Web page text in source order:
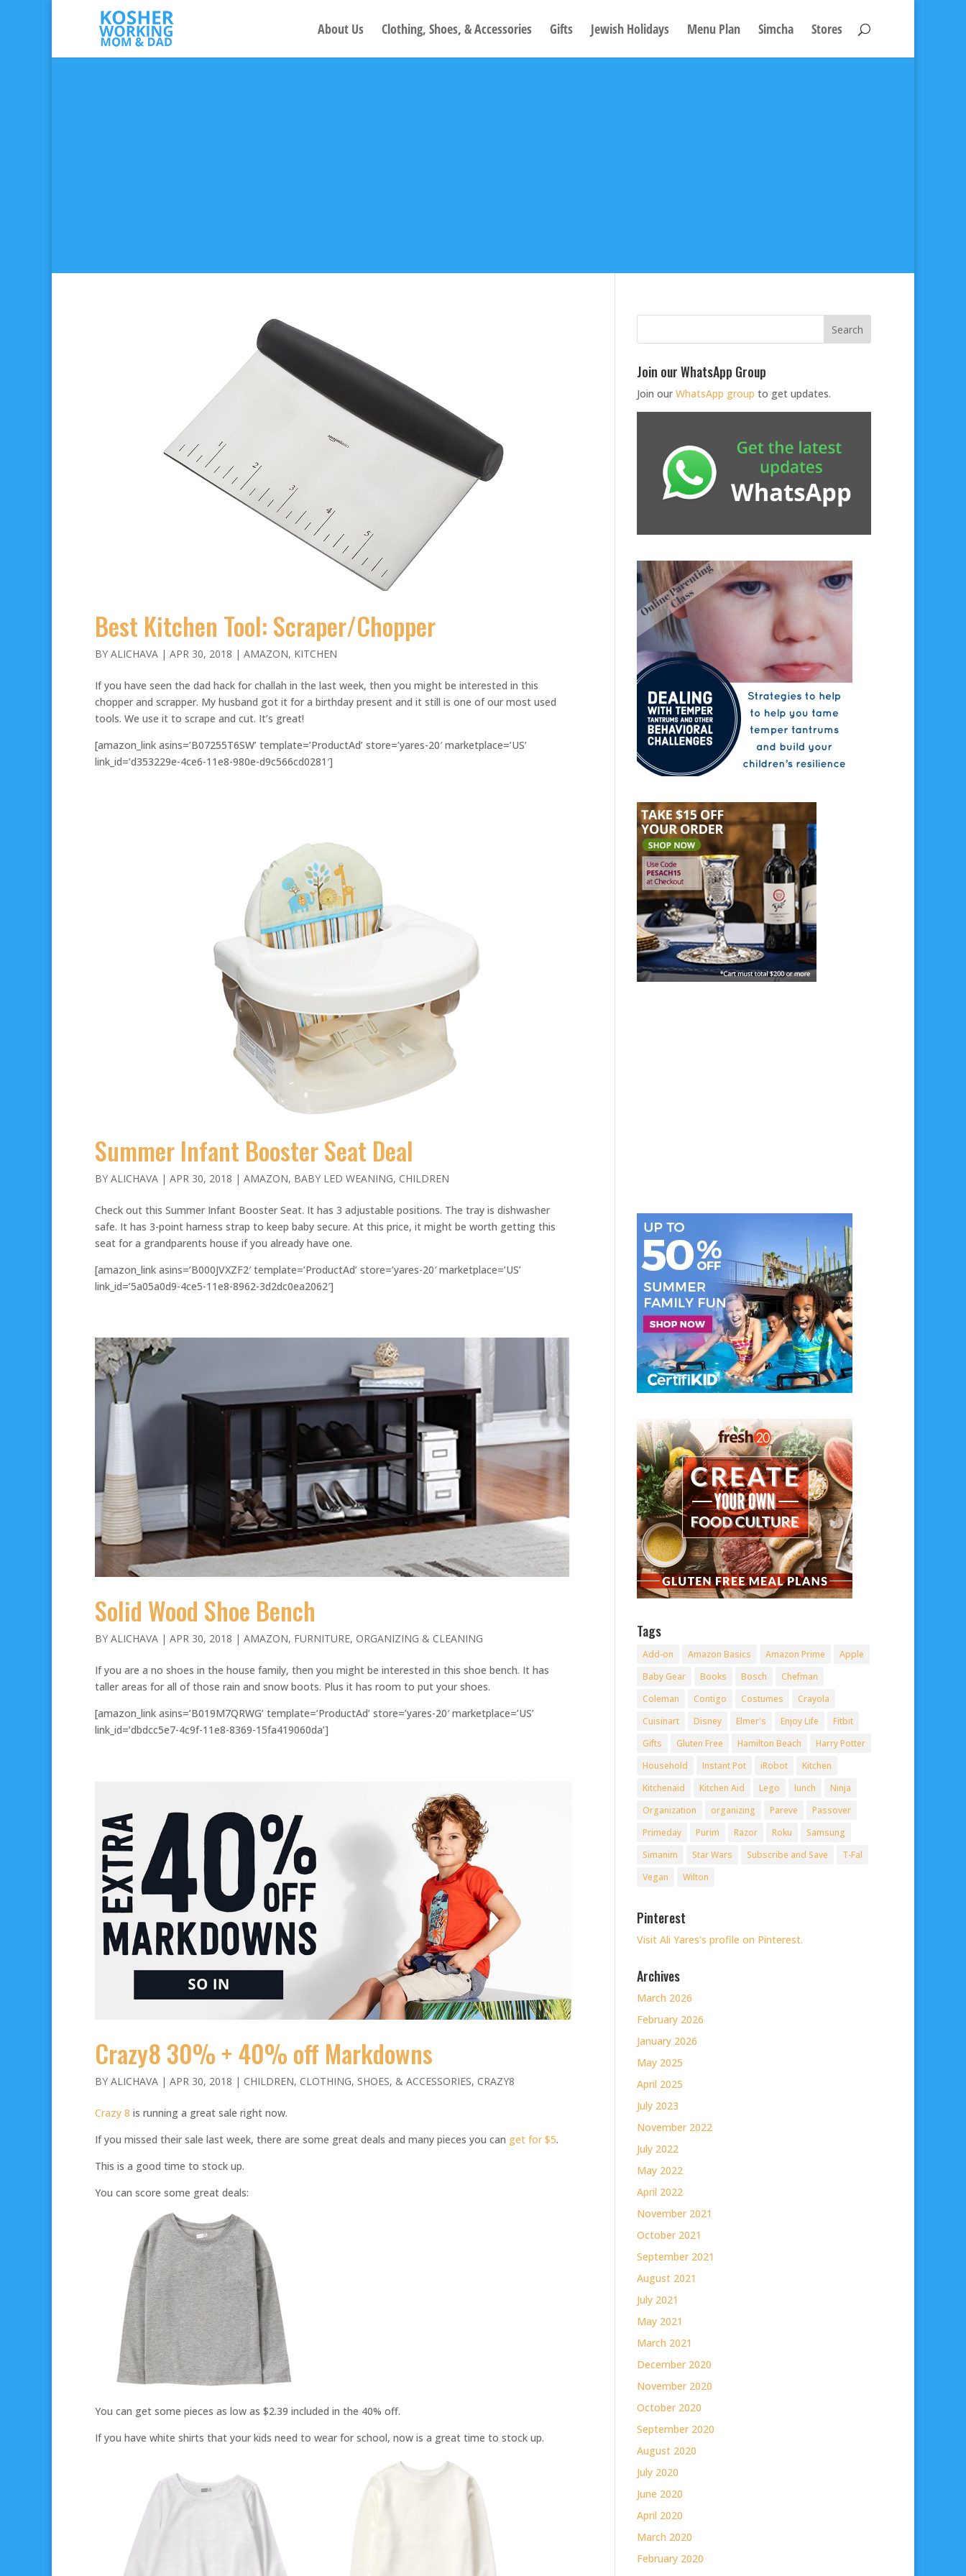
About Us Clothing, Shoes, & Accessories Gifts Jewish Holidays Menu Plan Simcha Stores
Best Kitchen Tool: Scraper/Chopper
BY ALICHAVA | APR 30, 2018 | AMAZON, KITCHEN
If you have seen the dad hack for challah in the last week, then you might be interested in this
chopper and scrapper. My husband got it for a birthday present and it still is one of our most used
tools. We use it to scrape and cut. It’s great!
[amazon_link asins=’B07255T6SW’ template=’ProductAd’ store=’yares-20′ marketplace=’US’
link_id=’d353229e-4ce6-11e8-980e-d9c566cd0281′]
Summer Infant Booster Seat Deal
BY ALICHAVA | APR 30, 2018 | AMAZON, BABY LED WEANING, CHILDREN
Check out this Summer Infant Booster Seat. It has 3 adjustable positions. The tray is dishwasher
safe. It has 3-point harness strap to keep baby secure. At this price, it might be worth getting this
seat for a grandparents house if you already have one.
[amazon_link asins=’B000JVXZF2′ template=’ProductAd’ store=’yares-20′ marketplace=’US’
link_id=’5a05a0d9-4ce5-11e8-8962-3d2dc0ea2062′]
Solid Wood Shoe Bench
BY ALICHAVA | APR 30, 2018 | AMAZON, FURNITURE, ORGANIZING & CLEANING
If you are a no shoes in the house family, then you might be interested in this shoe bench. It has
taller areas for all of those rain and snow boots. Plus it has room to put your shoes.
[amazon_link asins=’B019M7QRWG’ template=’ProductAd’ store=’yares-20′ marketplace=’US’
link_id=’dbdcc5e7-4c9f-11e8-8369-15fa419060da’]
Crazy8 30% + 40% off Markdowns
BY ALICHAVA | APR 30, 2018 | CHILDREN, CLOTHING, SHOES, & ACCESSORIES, CRAZY8
Crazy 8 is running a great sale right now.
If you missed their sale last week, there are some great deals and many pieces you can get for $5.
This is a good time to stock up.
You can score some great deals:
You can get some pieces as low as $2.39 included in the 40% off.
If you have white shirts that your kids need to wear for school, now is a great time to stock up.
Join our WhatsApp Group
Join our WhatsApp group to get updates.
Tags
Add-on Amazon Basics Amazon Prime
Apple
Baby Gear
Books Bosch
Chefman
Coleman
Contigo Costumes
Crayola
Cuisinart
Disney Elmer's Enjoy Life
Fitbit
Gifts
Gluten Free Hamilton Beach
Harry Potter
Household
Instant Pot iRobot
Kitchen
Kitchenaid
Kitchen Aid Lego lunch
Ninja
Organization
organizing Pareve
Passover
Primeday
Purim Razor Roku
Samsung
Simanim
Star Wars Subscribe and Save
T-Fal
Vegan
Wilton
Pinterest
Visit Ali Yares's profile on Pinterest.
Archives
March 2026
February 2026
January 2026
May 2025
April 2025
July 2023
November 2022
July 2022
May 2022
April 2022
November 2021
October 2021
September 2021
August 2021
July 2021
May 2021
March 2021
December 2020
November 2020
October 2020
September 2020
August 2020
July 2020
June 2020
April 2020
March 2020
February 2020